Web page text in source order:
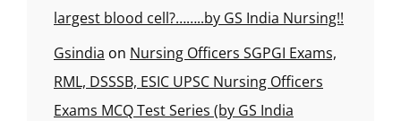
largest blood cell?……..by GS India Nursing!!
Gsindia on Nursing Officers SGPGI Exams,
RML, DSSSB, ESIC UPSC Nursing Officers
Exams MCQ Test Series (by GS India